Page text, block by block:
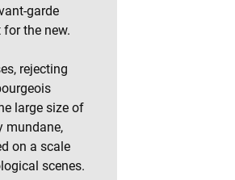
garde
the new.
rejecting
large size of
mundane,
on a scale
scenes.